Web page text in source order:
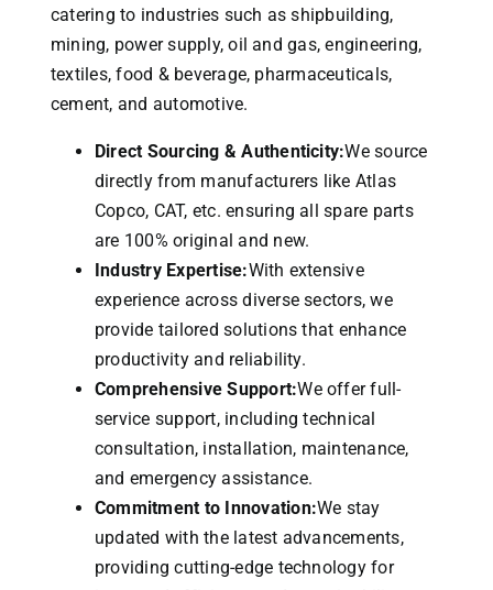
catering to industries such as shipbuilding,
mining, power supply, oil and gas, engineering,
textiles, food & beverage, pharmaceuticals,
cement, and automotive.
Direct Sourcing & Authenticity:We source
directly from manufacturers like Atlas
Copco, CAT, etc. ensuring all spare parts
are 100% original and new.
Industry Expertise:With extensive
experience across diverse sectors, we
provide tailored solutions that enhance
productivity and reliability.
Comprehensive Support:We offer full-
service support, including technical
consultation, installation, maintenance,
and emergency assistance.
Commitment to Innovation:We stay
updated with the latest advancements,
providing cutting-edge technology for